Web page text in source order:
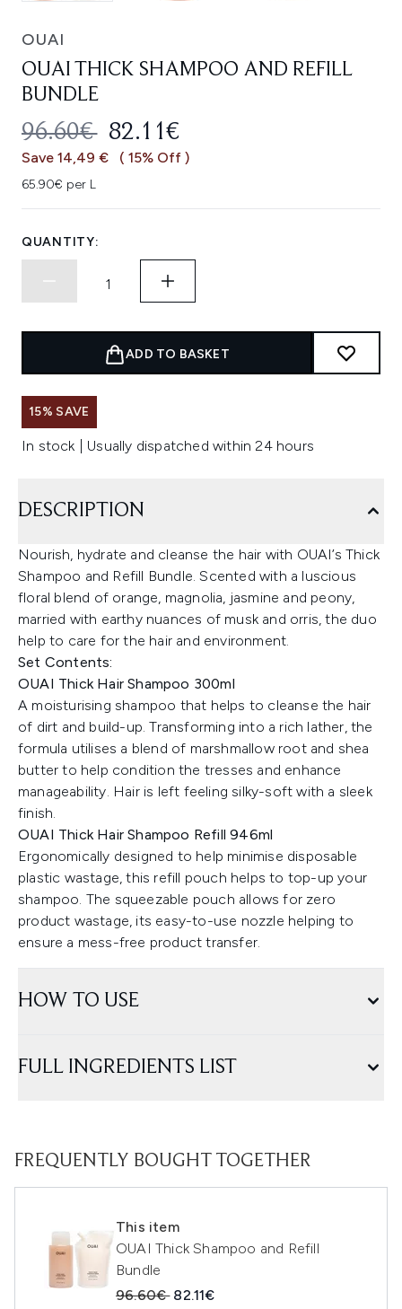
OUAI
OUAI THICK SHAMPOO AND REFILL
BUNDLE
RECOMMENDED RETAIL PRICE:
96.60€ CURRENT PRICE:
82.11€
Save 14,49 € ( 15% Off )
65.90€ per L
QUANTITY:
ADD TO BASKET
15% SAVE
In stock | Usually dispatched within 24 hours
DESCRIPTION
Nourish, hydrate and cleanse the hair with OUAI’s Thick
Shampoo and Refill Bundle. Scented with a luscious
floral blend of orange, magnolia, jasmine and peony,
married with earthy nuances of musk and orris, the duo
help to care for the hair and environment.
Set Contents:
OUAI Thick Hair Shampoo 300ml
A moisturising shampoo that helps to cleanse the hair
of dirt and build-up. Transforming into a rich lather, the
formula utilises a blend of marshmallow root and shea
butter to help condition the tresses and enhance
manageability. Hair is left feeling silky-soft with a sleek
finish.
OUAI Thick Hair Shampoo Refill 946ml
Ergonomically designed to help minimise disposable
plastic wastage, this refill pouch helps to top-up your
shampoo. The squeezable pouch allows for zero
product wastage, its easy-to-use nozzle helping to
ensure a mess-free product transfer.
HOW TO USE
FULL INGREDIENTS LIST
FREQUENTLY BOUGHT TOGETHER
This item
OUAI Thick Shampoo and Refill
Bundle
Recommended Retail Price:
96.60€ Current price:
82.11€